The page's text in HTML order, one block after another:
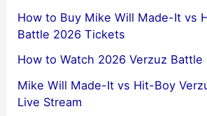
How to Buy Mike Will Made-It vs
Battle 2026 Tickets
How to Watch 2026 Verzuz Battle
Mike Will Made-It vs Hit-Boy
Live Stream